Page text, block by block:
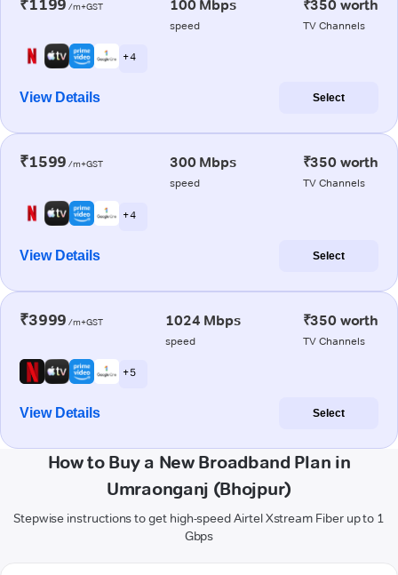
₹1199 /m+GST 100 Mbps
speed
₹350 worth
TV Channels
+ 4
View Details Select
₹1599 /m+GST 300 Mbps
speed
₹350 worth
TV Channels
+ 4
View Details Select
₹3999 /m+GST 1024 Mbps
speed
₹350 worth
TV Channels
+ 5
View Details Select
How to Buy a New Broadband Plan in
Umraonganj (Bhojpur)
Stepwise instructions to get high-speed Airtel Xstream Fiber up to 1
Gbps